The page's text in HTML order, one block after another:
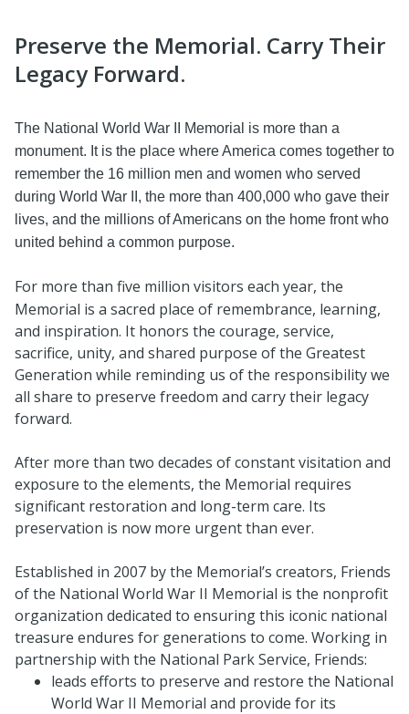
Preserve the Memorial. Carry Their
Legacy Forward.
The National World War II Memorial is more than a
monument. It is the place where America comes together to
remember the 16 million men and women who served
during World War II, the more than 400,000 who gave their
lives, and the millions of Americans on the home front who
united behind a common purpose.
For more than five million visitors each year, the
Memorial is a sacred place of remembrance, learning,
and inspiration. It honors the courage, service,
sacrifice, unity, and shared purpose of the Greatest
Generation while reminding us of the responsibility we
all share to preserve freedom and carry their legacy
forward.
After more than two decades of constant visitation and
exposure to the elements, the Memorial requires
significant restoration and long-term care. Its
preservation is now more urgent than ever.
Established in 2007 by the Memorial’s creators, Friends
of the National World War II Memorial is the nonprofit
organization dedicated to ensuring this iconic national
treasure endures for generations to come. Working in
partnership with the National Park Service, Friends:
leads efforts to preserve and restore the National
World War II Memorial and provide for its